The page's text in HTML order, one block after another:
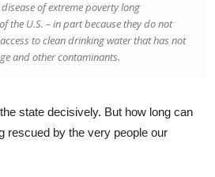
of extreme poverty long
the U.S. – in part because they do not
to clean drinking water that has not
and other contaminants.
state decisively. But how long can
rescued by the very people our